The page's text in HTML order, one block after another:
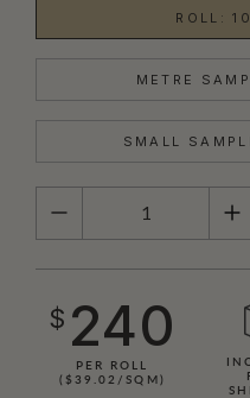
ROLL:
METRE
SMALL
QUANTITY
$ 240
PER ROLL
($39.02/SQM)